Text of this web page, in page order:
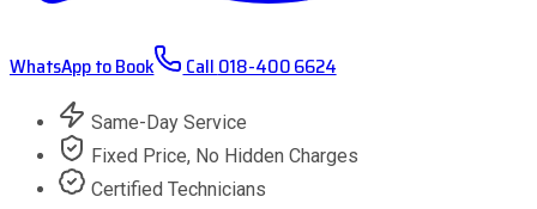
WhatsApp to Book Call018-400 6624
Same-Day Service
Fixed Price, No Hidden Charges
Certified Technicians